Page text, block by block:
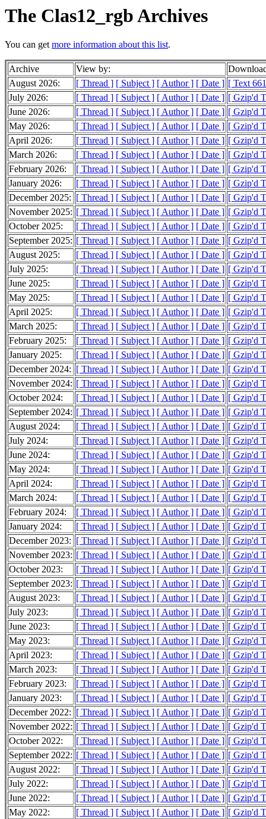
The Clas12_rgb Archives
You can getmore information about this list.
Archive View by:
August 2026:
[ Thread ] [ Subject ] [ Author ] [ Date ] [ Text
July 2026:
[ Thread ] [ Subject ] [ Author ] [ Date ] [ Gzip'd
June 2026:
[ Thread ] [ Subject ] [ Author ] [ Date ] [ Gzip'd
May 2026:
[ Thread ] [ Subject ] [ Author ] [ Date ] [ Gzip'd
April 2026:
[ Thread ] [ Subject ] [ Author ] [ Date ] [ Gzip'd
March 2026:
[ Thread ] [ Subject ] [ Author ] [ Date ] [ Gzip'd
February 2026:
[ Thread ] [ Subject ] [ Author ] [ Date ] [ Gzip'd
January 2026:
[ Thread ] [ Subject ] [ Author ] [ Date ] [ Gzip'd
December 2025: [ Thread ] [ Subject ] [ Author ] [ Date ] [ Gzip'd
November 2025: [ Thread ] [ Subject ] [ Author ] [ Date ] [ Gzip'd
October 2025:
[ Thread ] [ Subject ] [ Author ] [ Date ] [ Gzip'd
September 2025: [ Thread ] [ Subject ] [ Author ] [ Date ] [ Gzip'd
August 2025:
[ Thread ] [ Subject ] [ Author ] [ Date ] [ Gzip'd
July 2025:
[ Thread ] [ Subject ] [ Author ] [ Date ] [ Gzip'd
June 2025:
[ Thread ] [ Subject ] [ Author ] [ Date ] [ Gzip'd
May 2025:
[ Thread ] [ Subject ] [ Author ] [ Date ] [ Gzip'd
April 2025:
[ Thread ] [ Subject ] [ Author ] [ Date ] [ Gzip'd
March 2025:
[ Thread ] [ Subject ] [ Author ] [ Date ] [ Gzip'd
February 2025:
[ Thread ] [ Subject ] [ Author ] [ Date ] [ Gzip'd
January 2025:
[ Thread ] [ Subject ] [ Author ] [ Date ] [ Gzip'd
December 2024: [ Thread ] [ Subject ] [ Author ] [ Date ] [ Gzip'd
November 2024: [ Thread ] [ Subject ] [ Author ] [ Date ] [ Gzip'd
October 2024:
[ Thread ] [ Subject ] [ Author ] [ Date ] [ Gzip'd
September 2024: [ Thread ] [ Subject ] [ Author ] [ Date ] [ Gzip'd
August 2024:
[ Thread ] [ Subject ] [ Author ] [ Date ] [ Gzip'd
July 2024:
[ Thread ] [ Subject ] [ Author ] [ Date ] [ Gzip'd
June 2024:
[ Thread ] [ Subject ] [ Author ] [ Date ] [ Gzip'd
May 2024:
[ Thread ] [ Subject ] [ Author ] [ Date ] [ Gzip'd
April 2024:
[ Thread ] [ Subject ] [ Author ] [ Date ] [ Gzip'd
March 2024:
[ Thread ] [ Subject ] [ Author ] [ Date ] [ Gzip'd
February 2024:
[ Thread ] [ Subject ] [ Author ] [ Date ] [ Gzip'd
January 2024:
[ Thread ] [ Subject ] [ Author ] [ Date ] [ Gzip'd
December 2023: [ Thread ] [ Subject ] [ Author ] [ Date ] [ Gzip'd
November 2023: [ Thread ] [ Subject ] [ Author ] [ Date ] [ Gzip'd
October 2023:
[ Thread ] [ Subject ] [ Author ] [ Date ] [ Gzip'd
September 2023: [ Thread ] [ Subject ] [ Author ] [ Date ] [ Gzip'd
August 2023:
[ Thread ] [ Subject ] [ Author ] [ Date ] [ Gzip'd
July 2023:
[ Thread ] [ Subject ] [ Author ] [ Date ] [ Gzip'd
June 2023:
[ Thread ] [ Subject ] [ Author ] [ Date ] [ Gzip'd
May 2023:
[ Thread ] [ Subject ] [ Author ] [ Date ] [ Gzip'd
April 2023:
[ Thread ] [ Subject ] [ Author ] [ Date ] [ Gzip'd
March 2023:
[ Thread ] [ Subject ] [ Author ] [ Date ] [ Gzip'd
February 2023:
[ Thread ] [ Subject ] [ Author ] [ Date ] [ Gzip'd
January 2023:
[ Thread ] [ Subject ] [ Author ] [ Date ] [ Gzip'd
December 2022: [ Thread ] [ Subject ] [ Author ] [ Date ] [ Gzip'd
November 2022: [ Thread ] [ Subject ] [ Author ] [ Date ] [ Gzip'd
October 2022:
[ Thread ] [ Subject ] [ Author ] [ Date ] [ Gzip'd
September 2022: [ Thread ] [ Subject ] [ Author ] [ Date ] [ Gzip'd
August 2022:
[ Thread ] [ Subject ] [ Author ] [ Date ] [ Gzip'd
July 2022:
[ Thread ] [ Subject ] [ Author ] [ Date ] [ Gzip'd
June 2022:
[ Thread ] [ Subject ] [ Author ] [ Date ] [ Gzip'd
May 2022:
[ Thread ] [ Subject ] [ Author ] [ Date ] [ Gzip'd